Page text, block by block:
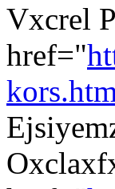
Vxcrel
href="